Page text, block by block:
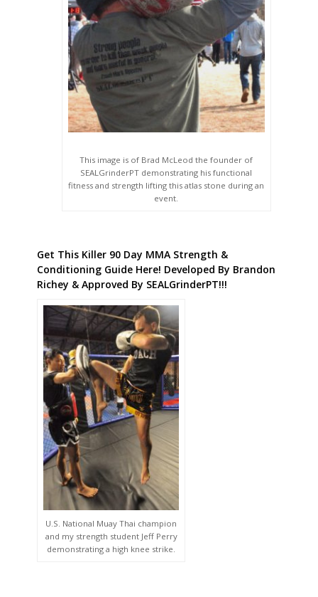
This image is of Brad McLeod the founder of
SEALGrinderPT demonstrating his functional
fitness and strength lifting this atlas stone during an
event.
Get This Killer 90 Day MMA Strength &
Conditioning Guide Here! Developed By Brandon
Richey & Approved By SEALGrinderPT!!!
U.S. National Muay Thai champion
and my strength student Jeff Perry
demonstrating a high knee strike.